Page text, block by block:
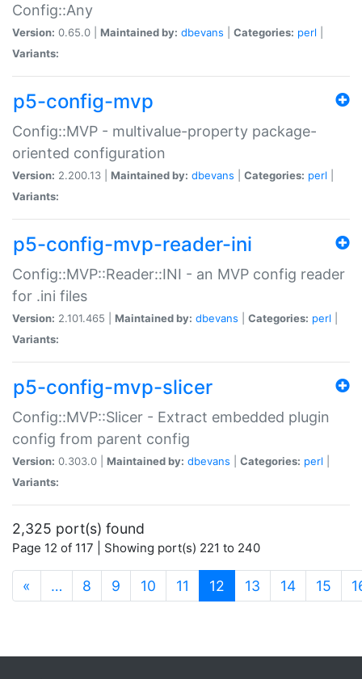
Config::Any
Version: 0.65.0 | Maintained by: dbevans Categories: perl
Variants:
p5-config-mvp
Config::MVP - multivalue-property package-
oriented configuration
Version: 2.200.13 | Maintained by: dbevans Categories: perl
Variants:
p5-config-mvp-reader-ini
Config::MVP::Reader::INI - an MVP config reader
for .ini files
Version: 2.101.465 | Maintained by: dbevans Categories: perl
Variants:
p5-config-mvp-slicer
Config::MVP::Slicer - Extract embedded plugin
config from parent config
Version: 0.303.0 | Maintained by: dbevans Categories: perl
Variants:
2,325 port(s) found
Page 12 of 117 | Showing port(s) 221 to 240
« … 8 9 10 11 12 (current)
13 14 15